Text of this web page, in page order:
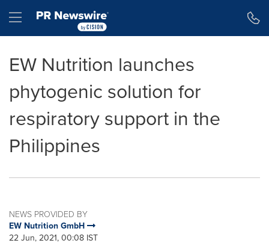
Hamburger menu
EW Nutrition launches
phytogenic solution for
respiratory support in the
Philippines
NEWS PROVIDED BY
EW Nutrition GmbH
22 Jun, 2021, 00:08 IST